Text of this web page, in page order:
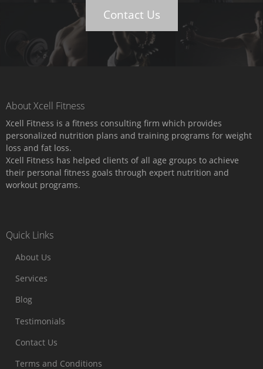
Contact Us
About Xcell Fitness
Xcell Fitness is a fitness consulting firm which provides
personalized nutrition plans and training programs for weight
loss and fat loss.
Xcell Fitness has helped clients of all age groups to achieve
their personal fitness goals through expert nutrition and
workout programs.
Quick Links
About Us
Services
Blog
Testimonials
Contact Us
Terms and Conditions